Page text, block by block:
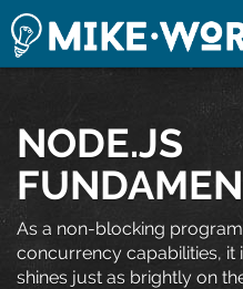
NODE.JS
As a non-blocking
concurrency capabilities, it
shines just as brightly on